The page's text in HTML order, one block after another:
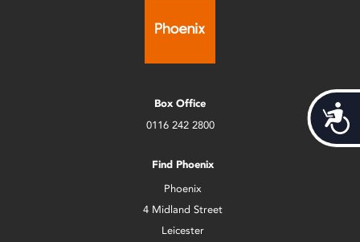
Box Office
0116 242 2800
Find Phoenix
Phoenix
4 Midland Street
Leicester